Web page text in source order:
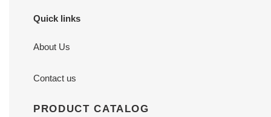
Quick links
About Us
Contact us
PRODUCT CATALOG